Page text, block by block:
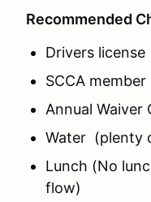
Recommended
Drivers license
SCCA
Annual Waiver
Water (plenty
Lunch (No
flow)